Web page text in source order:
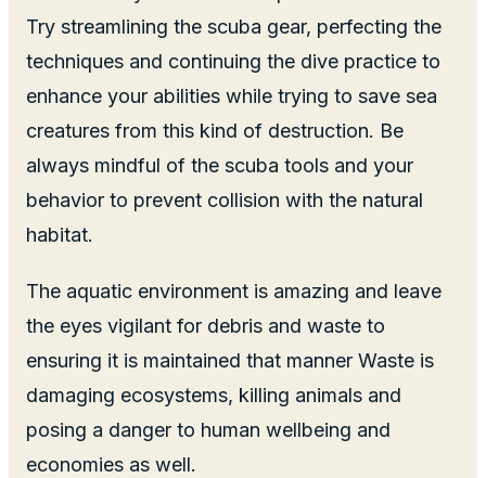
Try streamlining the scuba gear, perfecting the
techniques and continuing the dive practice to
enhance your abilities while trying to save sea
creatures from this kind of destruction. Be
always mindful of the scuba tools and your
behavior to prevent collision with the natural
habitat.
The aquatic environment is amazing and leave
the eyes vigilant for debris and waste to
ensuring it is maintained that manner Waste is
damaging ecosystems, killing animals and
posing a danger to human wellbeing and
economies as well.